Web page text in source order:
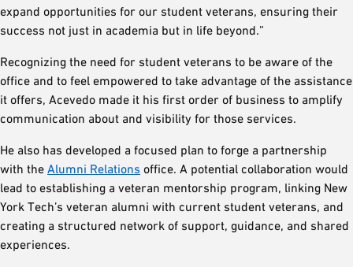
expand opportunities for our student veterans, ensuring their
success not just in academia but in life beyond.”
Recognizing the need for student veterans to be aware of the
office and to feel empowered to take advantage of the assistance
it offers, Acevedo made it his first order of business to amplify
communication about and visibility for those services.
He also has developed a focused plan to forge a partnership
with the Alumni Relations office. A potential collaboration would
lead to establishing a veteran mentorship program, linking New
York Tech’s veteran alumni with current student veterans, and
creating a structured network of support, guidance, and shared
experiences.